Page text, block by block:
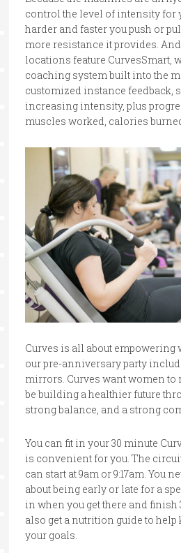
control the level of intensity for
harder and faster you push or
more resistance it provides.
locations feature CurvesSmart,
coaching system built into the
customized instance feedback,
increasing intensity, plus
muscles worked, calories
Curves is all about empowering
our pre-anniversary party
mirrors. Curves want women to
be building a healthier future
strong balance, and a strong
You can fit in your 30 minute
is convenient for you. The
can start at 9am or 9:17am. You
about being early or late for a
in when you get there and finish
also get a nutrition guide to help
your goals.